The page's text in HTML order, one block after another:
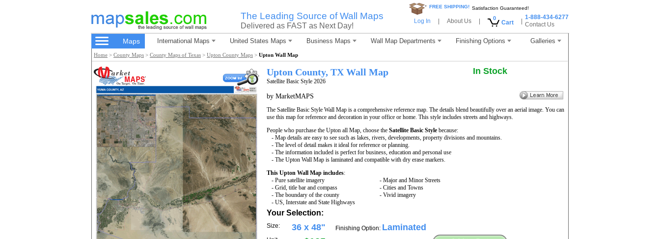
The Leading Source of Wall Maps
Delivered as FAST as Next Day!
* FREE SHIPPING! Satisfaction Guaranteed!
Log In About Us 0
Cart
1-888-434-6277
Contact Us
Maps International Maps United States Maps Business Maps Wall Map Departments Finishing Options Galleries
Home > County Maps > County Maps of Texas > Upton County Maps > Upton Wall Map
Upton County, TX Wall Map
Satellite Basic Style 2026
In Stock
by MarketMAPS
The Satellite Basic Style Wall Map is a comprehensive reference map. The details blend beautifully over an aerial image. You can
use this map for reference and decoration in your office or home. This style includes streets and highways.
People who purchase the Upton all Map, choose the Satellite Basic Style because:
- Map details are easy to see such as lakes, rivers, developments, property divisions and mountains.
- The level of detail makes it ideal for reference or planning.
- The information included is perfect for business, education and personal use
- The Upton Wall Map is laminated and compatible with dry erase markers.
This Upton Wall Map includes:
- Pure satellite imagery
- Grid, title bar and compass
- The boundary of the county
- US, Interstate and State Highways
- Major and Minor Streets
- Cities and Towns
- Vivid imagery
Your Selection:
Size: 36 x 48" Finishing Option: Laminated